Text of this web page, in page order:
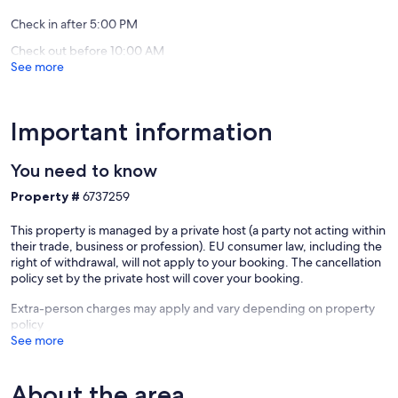
Check in after 5:00 PM
Check out before 10:00 AM
See more
Important information
You need to know
Property # 6737259
This property is managed by a private host (a party not acting within
their trade, business or profession). EU consumer law, including the
right of withdrawal, will not apply to your booking. The cancellation
policy set by the private host will cover your booking.
Extra-person charges may apply and vary depending on property
policy
See more